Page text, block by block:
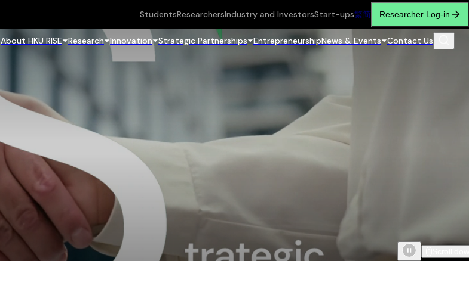
StudentsResearchersIndustry and InvestorsStart-ups繁简 Researcher Log-in
About HKU RISE Research Innovation Strategic Partnerships EntrepreneurshipNews & Events Contact Us